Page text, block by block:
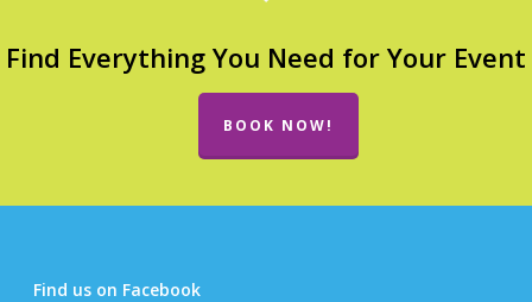
Find Everything You Need for Your Event
BOOK NOW!
Find us on Facebook